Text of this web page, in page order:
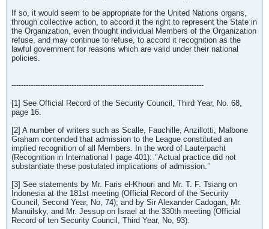
If so, it would seem to be appropriate for the United Nations organs,
through collective action, to accord it the right to represent the State in
the Organization, even thought individual Members of the Organization
refuse, and may continue to refuse, to accord it recognition as the
lawful government for reasons which are valid under their national
policies.
--------------------------------------------------------------------------------
[1] See Official Record of the Security Council, Third Year, No. 68,
page 16.
[2] A number of writers such as Scalle, Fauchille, Anzillotti, Malbone
Graham contended that admission to the League constituted an
implied recognition of all Members. In the word of Lauterpacht
(Recognition in International I page 401): ‘’Actual practice did not
substantiate these postulated implications of admission.’’
[3] See statements by Mr. Faris el-Khouri and Mr. T. F. Tsiang on
Indonesia at the 181st meeting (Official Record of the Security
Council, Second Year, No, 74); and by Sir Alexander Cadogan, Mr.
Manuilsky, and Mr. Jessup on Israel at the 330th meeting (Official
Record of ten Security Council, Third Year, No, 93).